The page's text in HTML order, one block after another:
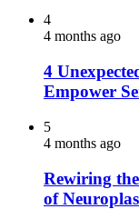
4
4 months ago
4
Empower
5
4 months ago
Rewiring
of